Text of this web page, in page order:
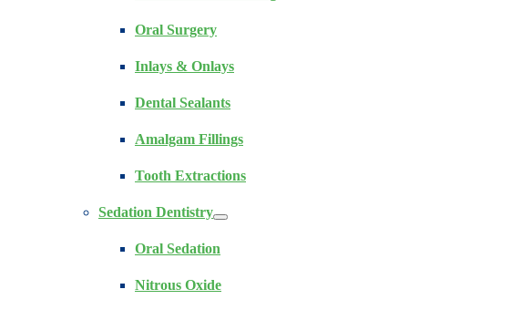
Oral Surgery
Inlays & Onlays
Dental Sealants
Amalgam Fillings
Tooth Extractions
Sedation Dentistry
Oral Sedation
Nitrous Oxide